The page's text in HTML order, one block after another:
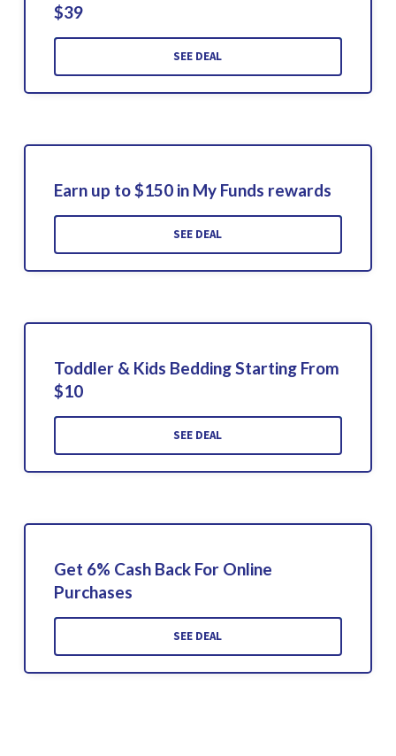
$39
SEE DEAL
Earn up to $150 in My Funds rewards
SEE DEAL
Toddler & Kids Bedding Starting From
$10
SEE DEAL
Get 6% Cash Back For Online
Purchases
SEE DEAL